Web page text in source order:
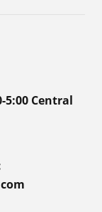
5:00 Central